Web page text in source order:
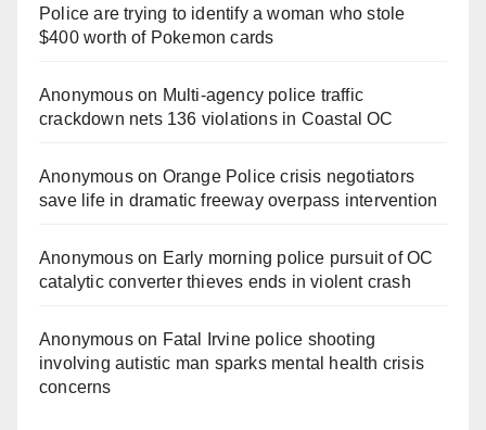
Police are trying to identify a woman who stole
$400 worth of Pokemon cards
Anonymouson Multi‑agency police traffic
crackdown nets 136 violations in Coastal OC
Anonymouson Orange Police crisis negotiators
save life in dramatic freeway overpass intervention
Anonymouson Early morning police pursuit of OC
catalytic converter thieves ends in violent crash
Anonymouson Fatal Irvine police shooting
involving autistic man sparks mental health crisis
concerns